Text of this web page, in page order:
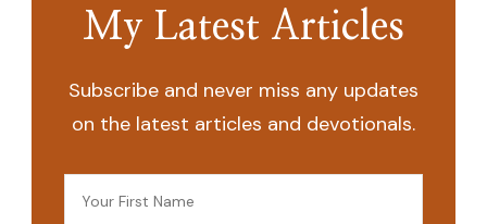
My Latest Articles
Subscribe and never miss any updates
on the latest articles and devotionals.